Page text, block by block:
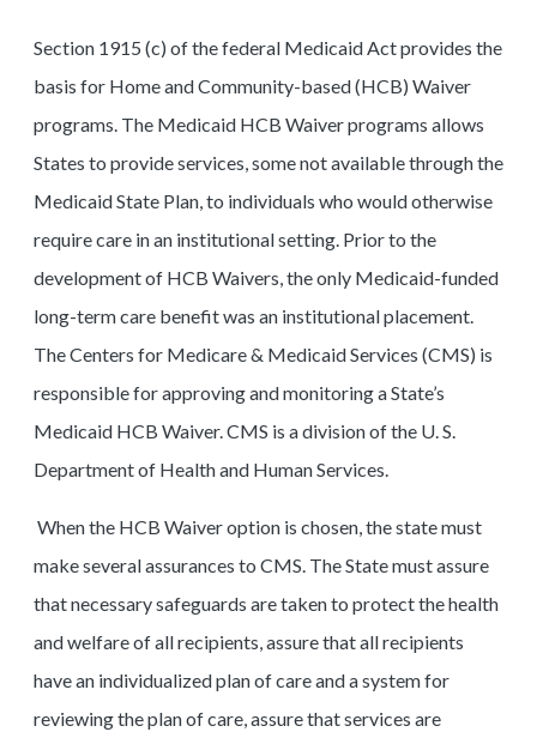
Section 1915 (c) of the federal Medicaid Act provides the
basis for Home and Community-based (HCB) Waiver
programs. The Medicaid HCB Waiver programs allows
States to provide services, some not available through the
Medicaid State Plan, to individuals who would otherwise
require care in an institutional setting. Prior to the
development of HCB Waivers, the only Medicaid-funded
long-term care benefit was an institutional placement.
The Centers for Medicare & Medicaid Services (CMS) is
responsible for approving and monitoring a State’s
Medicaid HCB Waiver. CMS is a division of the U. S.
Department of Health and Human Services.
When the HCB Waiver option is chosen, the state must
make several assurances to CMS. The State must assure
that necessary safeguards are taken to protect the health
and welfare of all recipients, assure that all recipients
have an individualized plan of care and a system for
reviewing the plan of care, assure that services are